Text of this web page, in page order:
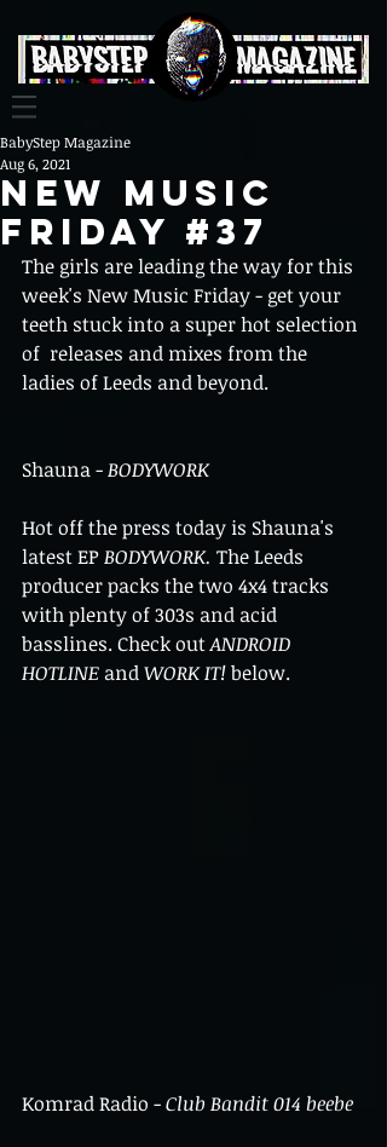
New Music
Friday #37
BabyStep Magazine
Aug 6, 2021
The girls are leading the way for this
week's New Music Friday - get your
teeth stuck into a super hot selection
of  releases and mixes from the
ladies of Leeds and beyond.
Shauna - BODYWORK
Hot off the press today is Shauna's
latest EP BODYWORK. The Leeds
producer packs the two 4x4 tracks
with plenty of 303s and acid
basslines. Check out ANDROID
HOTLINE and WORK IT! below.
Komrad Radio - Club Bandit 014 beebe